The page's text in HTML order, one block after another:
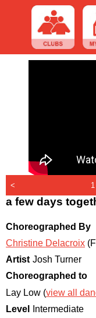
<
a few days
Choreographed By
Christine Delacroix
Artist Josh Turner
Choreographed to
Lay Low (view all
Level
Intermediate